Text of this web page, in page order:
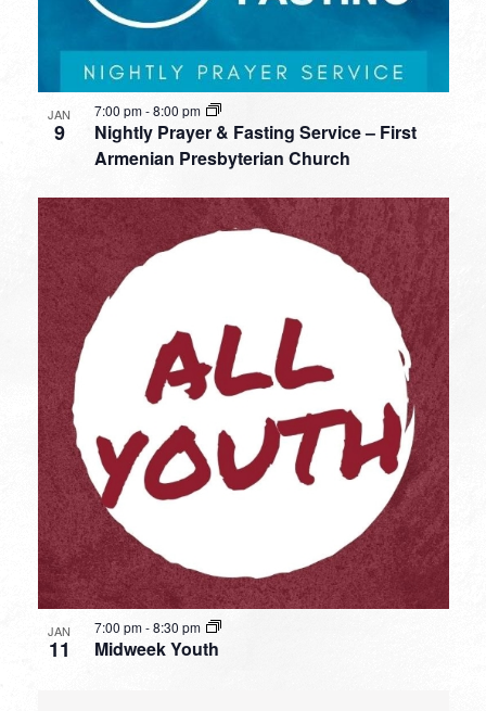
JAN
9
Nightly Prayer & Fasting Service – First
Armenian Presbyterian Church
7:00 pm-8:00 pm
JAN
11 Midweek Youth
7:00 pm-8:30 pm